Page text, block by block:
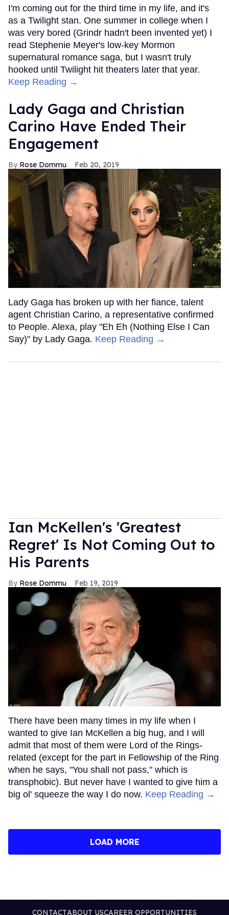
I'm coming out for the third time in my life, and it's
as a Twilight stan. One summer in college when I
was very bored (Grindr hadn't been invented yet) I
read Stephenie Meyer's low-key Mormon
supernatural romance saga, but I wasn't truly
hooked until Twilight hit theaters later that year.
Keep Reading →
Lady Gaga and Christian
Carino Have Ended Their
Engagement
Rose Dommu Feb 20, 2019
Lady Gaga has broken up with her fiance, talent
agent Christian Carino, a representative confirmed
to People. Alexa, play "Eh Eh (Nothing Else I Can
Say)" by Lady Gaga. Keep Reading →
Ian McKellen's 'Greatest
Regret' Is Not Coming Out to
His Parents
Rose Dommu Feb 19, 2019
There have been many times in my life when I
wanted to give Ian McKellen a big hug, and I will
admit that most of them were Lord of the Rings-
related (except for the part in Fellowship of the Ring
when he says, "You shall not pass," which is
transphobic). But never have I wanted to give him a
big ol' squeeze the way I do now. Keep Reading →
LOAD MORE
CONTACTABOUT USCAREER OPPORTUNITIES